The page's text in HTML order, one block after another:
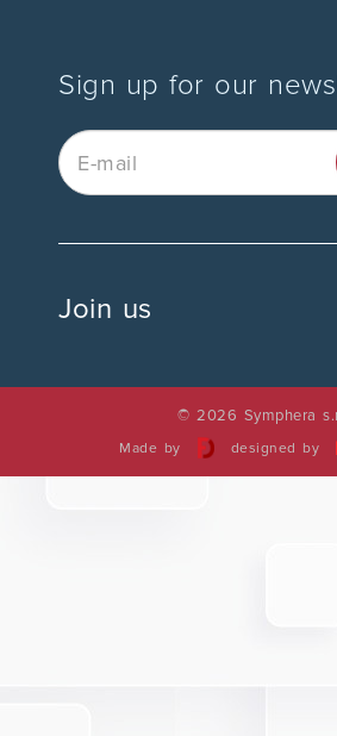
Sign up for our
Email
Join us
© 2026 Symphera
Made by designed by